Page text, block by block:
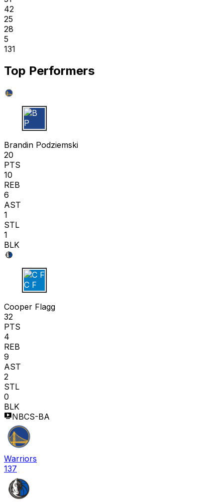
42
25
28
5
131
Top Performers
B P
Brandin Podziemski
20
PTS
10
REB
6
AST
1
STL
1
BLK
C F
Cooper Flagg
32
PTS
4
REB
9
AST
2
STL
0
BLK
NBCS-BA
Warriors
137